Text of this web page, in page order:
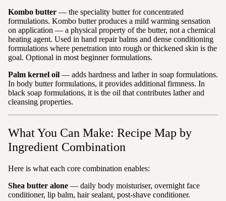
Kombo butter — the speciality butter for concentrated
formulations. Kombo butter produces a mild warming sensation
on application — a physical property of the butter, not a chemical
heating agent. Used in hand repair balms and dense conditioning
formulations where penetration into rough or thickened skin is the
goal. Optional in most beginner formulations.
Palm kernel oil — adds hardness and lather in soap formulations.
In body butter formulations, it provides additional firmness. In
black soap formulations, it is the oil that contributes lather and
cleansing properties.
What You Can Make: Recipe Map by
Ingredient Combination
Here is what each core combination enables:
Shea butter alone — daily body moisturiser, overnight face
conditioner, lip balm, hair sealant, post-shave conditioner.